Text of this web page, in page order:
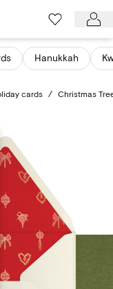
Hanukkah
cards / Christmas